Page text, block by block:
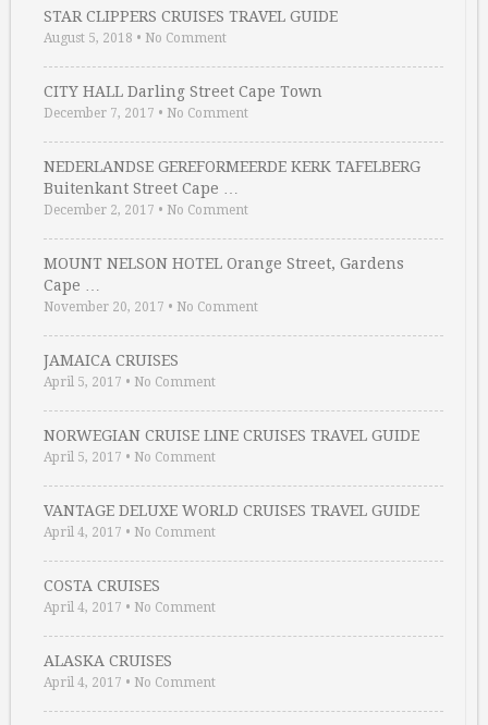
STAR CLIPPERS CRUISES TRAVEL GUIDE
August 5, 2018 • No Comment
CITY HALL Darling Street Cape Town
December 7, 2017 • No Comment
NEDERLANDSE GEREFORMEERDE KERK TAFELBERG
Buitenkant Street Cape …
December 2, 2017 • No Comment
MOUNT NELSON HOTEL Orange Street, Gardens
Cape …
November 20, 2017 • No Comment
JAMAICA CRUISES
April 5, 2017 • No Comment
NORWEGIAN CRUISE LINE CRUISES TRAVEL GUIDE
April 5, 2017 • No Comment
VANTAGE DELUXE WORLD CRUISES TRAVEL GUIDE
April 4, 2017 • No Comment
COSTA CRUISES
April 4, 2017 • No Comment
ALASKA CRUISES
April 4, 2017 • No Comment